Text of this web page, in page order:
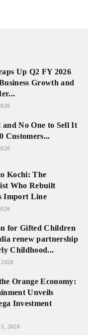
Up Q2 FY 2026
Growth and
No One to Sell It
Customers...
Kochi: The
Who Rebuilt
Import Line
for Gifted Children
renew partnership
Childhood...
2026
Orange Economy:
Unveils
Investment
5, 2026